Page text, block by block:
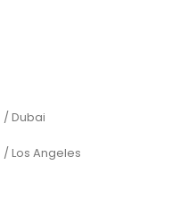
/ Dubai
Los Angeles